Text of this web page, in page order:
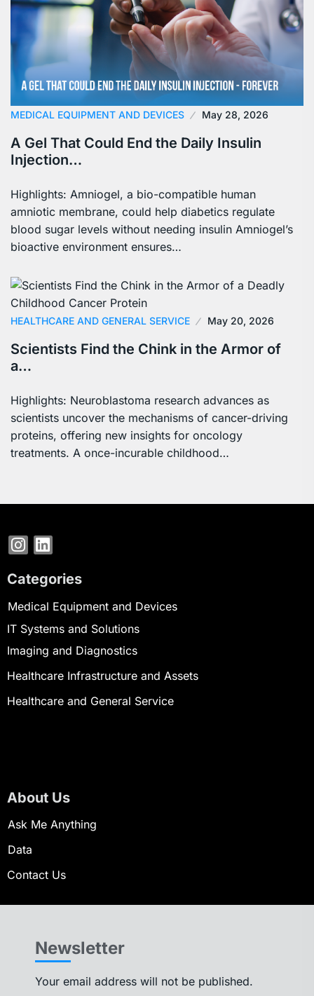
MEDICAL EQUIPMENT AND DEVICES May 28, 2026
A Gel That Could End the Daily Insulin
Injection…
Highlights: Amniogel, a bio-compatible human
amniotic membrane, could help diabetics regulate
blood sugar levels without needing insulin Amniogel’s
bioactive environment ensures…
HEALTHCARE AND GENERAL SERVICE May 20, 2026
Scientists Find the Chink in the Armor of
a…
Highlights: Neuroblastoma research advances as
scientists uncover the mechanisms of cancer-driving
proteins, offering new insights for oncology
treatments. A once-incurable childhood…
Categories
Medical Equipment and Devices
IT Systems and Solutions
Imaging and Diagnostics
Healthcare Infrastructure and Assets
Healthcare and General Service
About Us
Ask Me Anything
Data
Contact Us
Newsletter
Your email address will not be published.